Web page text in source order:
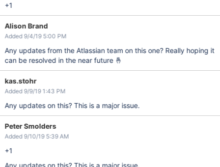
+1
Alison Brand
Added 9/4/19 5:00 PM
Any updates from the Atlassian team on this one? Really hoping it
can be resolved in the near future 🤞
kas.stohr
Added 9/9/19 1:43 PM
Any updates on this? This is a major issue.
Peter Smolders
Added 9/10/19 5:39 AM
+1
Any updates on this? This is a major issue.